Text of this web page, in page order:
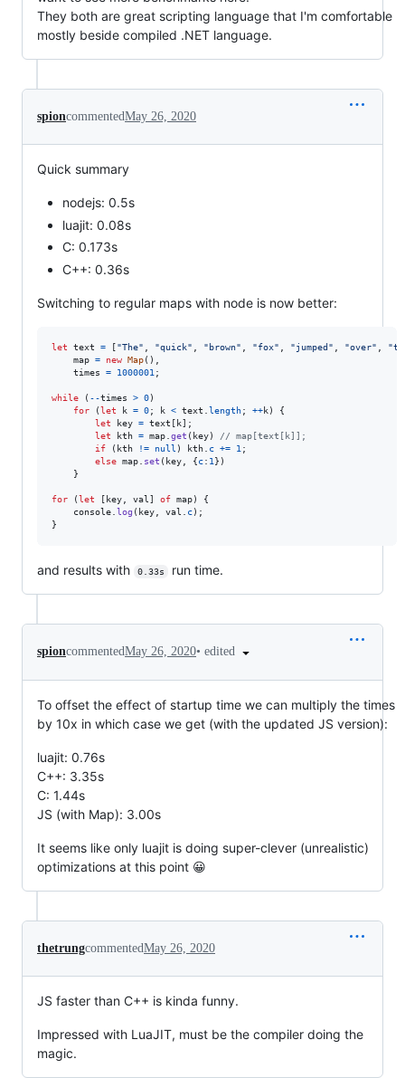
They both are great scripting language that I'm comfortable
mostly beside compiled .NET language.
spioncommentedMay 26, 2020
Quick summary
nodejs: 0.5s
luajit: 0.08s
C: 0.173s
C++: 0.36s
Switching to regular maps with node is now better:
let text = ["The" "quick" "brown" "fox" "jumped" "over"
map = new Map( )
times
= 1000001 ;
while ( --times > 0)
for
(let k = 0; k < text length; ++k)
{
let
key = text [ k] ;
let
kth = map get ( key)
// map[text[k]];
if
( kth != null ) kth c += 1 ;
else map set ( key {c: 1 } )
}
for (let [ key val ] of map)
{
console log ( key val c) ;
}
and results with 0.33s run time.
spioncommentedMay 26, 2020• edited
To offset the effect of startup time we can multiply the times
by 10x in which case we get (with the updated JS version):
luajit: 0.76s
C++: 3.35s
C: 1.44s
JS (with Map): 3.00s
It seems like only luajit is doing super-clever (unrealistic)
optimizations at this point 😀
thetrungcommentedMay 26, 2020
JS faster than C++ is kinda funny.
Impressed with LuaJIT, must be the compiler doing the
magic.